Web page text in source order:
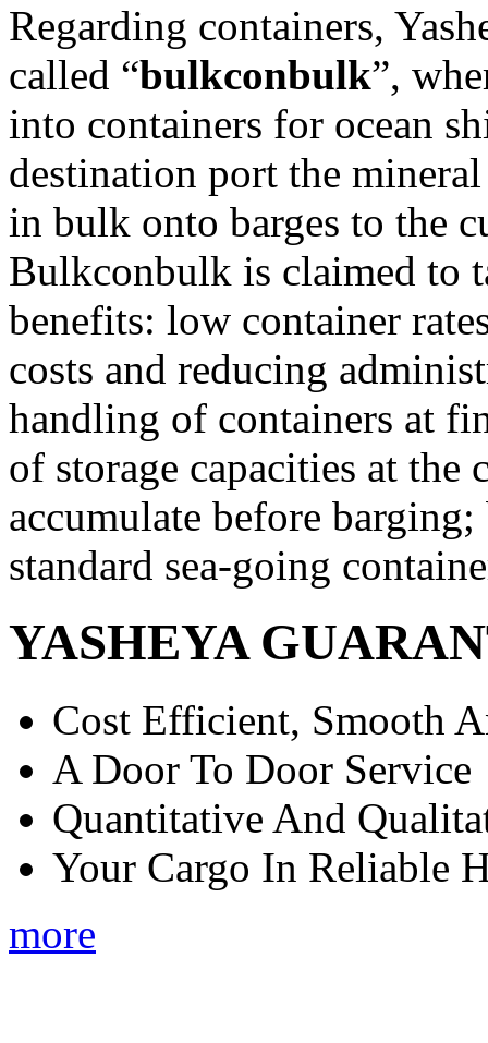
Regarding containers,
called “bulkconbulk”,
into containers for ocean
destination port the
in bulk onto barges to the
Bulkconbulk is claimed to
benefits: low container
costs and reducing
handling of containers at
of storage capacities at the
accumulate before
standard sea-going
YASHEYA
Cost Efficient, Smooth
A Door To Door Service
Quantitative And
Your Cargo In Reliable
more